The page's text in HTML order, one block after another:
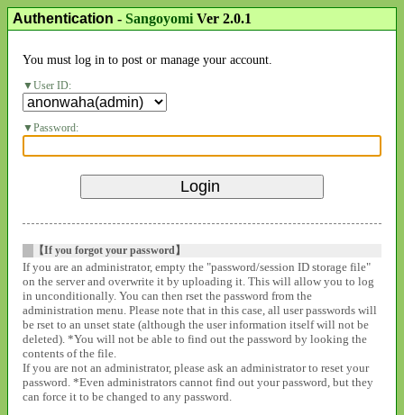
Authentication - SangoyomiVer 2.0.1
You must log in to post or manage your account.
User ID:
Password:
【If you forgot your password】
If you are an administrator, empty the "password/session ID storage file"
on the server and overwrite it by uploading it. This will allow you to log
in unconditionally. You can then rset the password from the
administration menu. Please note that in this case, all user passwords will
be rset to an unset state (although the user information itself will not be
deleted). *You will not be able to find out the password by looking the
contents of the file.
If you are not an administrator, please ask an administrator to reset your
password. *Even administrators cannot find out your password, but they
can force it to be changed to any password.